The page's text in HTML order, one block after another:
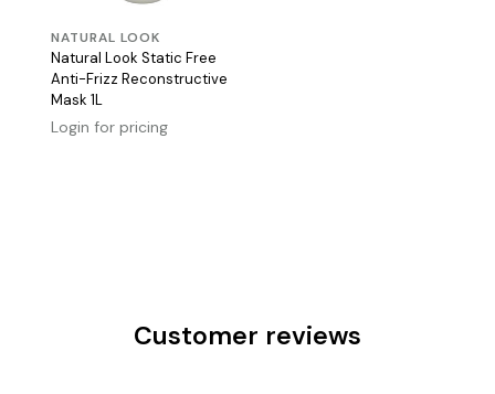
NATURAL LOOK
Natural Look Static Free
Anti-Frizz Reconstructive
Mask 1L
Login for pricing
Customer reviews